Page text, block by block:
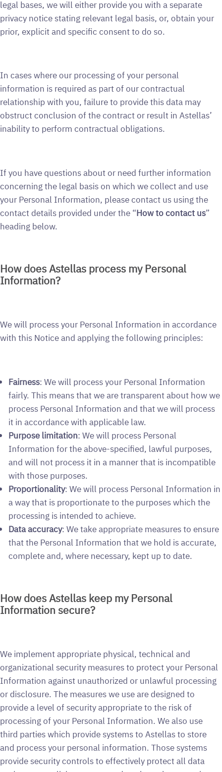
legal bases, we will either provide you with a separate
privacy notice stating relevant legal basis, or, obtain your
prior, explicit and specific consent to do so.
In cases where our processing of your personal
information is required as part of our contractual
relationship with you, failure to provide this data may
obstruct conclusion of the contract or result in Astellas’
inability to perform contractual obligations.
If you have questions about or need further information
concerning the legal basis on which we collect and use
your Personal Information, please contact us using the
contact details provided under the “How to contact us”
heading below.
How does Astellas process my Personal
Information?
We will process your Personal Information in accordance
with this Notice and applying the following principles:
Fairness: We will process your Personal Information
fairly. This means that we are transparent about how we
process Personal Information and that we will process
it in accordance with applicable law.
Purpose limitation: We will process Personal
Information for the above-specified, lawful purposes,
and will not process it in a manner that is incompatible
with those purposes.
Proportionality: We will process Personal Information in
a way that is proportionate to the purposes which the
processing is intended to achieve.
Data accuracy: We take appropriate measures to ensure
that the Personal Information that we hold is accurate,
complete and, where necessary, kept up to date.
How does Astellas keep my Personal
Information secure?
We implement appropriate physical, technical and
organizational security measures to protect your Personal
Information against unauthorized or unlawful processing
or disclosure. The measures we use are designed to
provide a level of security appropriate to the risk of
processing of your Personal Information. We also use
third parties which provide systems to Astellas to store
and process your personal information. Those systems
provide security controls to effectively protect all data